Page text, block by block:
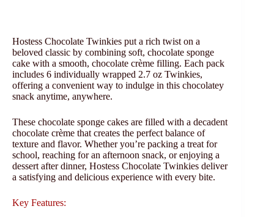
Hostess Chocolate Twinkies put a rich twist on a
beloved classic by combining soft, chocolate sponge
cake with a smooth, chocolate crème filling. Each pack
includes 6 individually wrapped 2.7 oz Twinkies,
offering a convenient way to indulge in this chocolatey
snack anytime, anywhere.
These chocolate sponge cakes are filled with a decadent
chocolate crème that creates the perfect balance of
texture and flavor. Whether you’re packing a treat for
school, reaching for an afternoon snack, or enjoying a
dessert after dinner, Hostess Chocolate Twinkies deliver
a satisfying and delicious experience with every bite.
Key Features: